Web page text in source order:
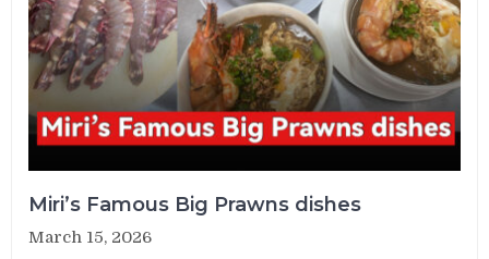
Miri’s Famous Big Prawns dishes
March 15, 2026